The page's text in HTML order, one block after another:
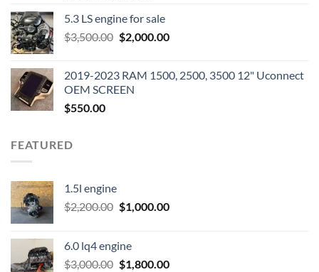
was:
$600.00.
is:
$400.00.
5.3 LS engine for sale
$3,500.00 Original
$3,500.00.
$2,000.00Current
$2,000.00.
2019-2023 RAM 1500, 2500, 3500 12" Uconnect
OEM SCREEN
$550.00
FEATURED
1.5l engine
$2,200.00 Original
$2,200.00.
$1,000.00Current
6.0 lq4 engine
$3,000.00 Original
$1,800.00Current